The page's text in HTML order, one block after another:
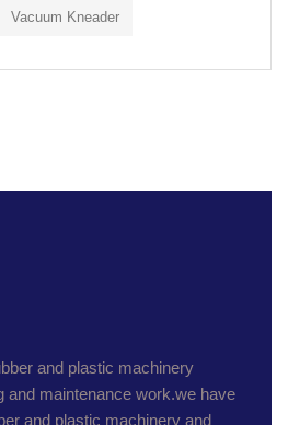
Vacuum Kneader
and plastic machinery
and maintenance work.we have
and plastic machinery and